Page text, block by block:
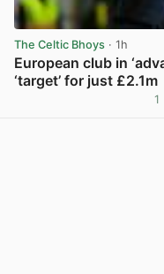
The Celtic Bhoys · 1h
European club in
‘target’ for just £2.1m
1